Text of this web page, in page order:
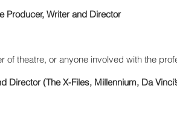
Producer, Writer and Director
of theatre, or anyone involved with the
Director (The X-Files, Millennium, Da